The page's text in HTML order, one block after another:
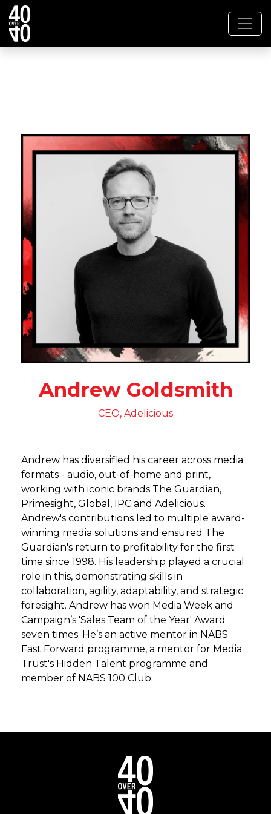
Andrew Goldsmith
CEO, Adelicious
Andrew has diversified his career across media
formats - audio, out-of-home and print,
working with iconic brands The Guardian,
Primesight, Global, IPC and Adelicious.
Andrew's contributions led to multiple award-
winning media solutions and ensured The
Guardian's return to profitability for the first
time since 1998. His leadership played a crucial
role in this, demonstrating skills in
collaboration, agility, adaptability, and strategic
foresight. Andrew has won Media Week and
Campaign’s 'Sales Team of the Year' Award
seven times. He’s an active mentor in NABS
Fast Forward programme, a mentor for Media
Trust's Hidden Talent programme and
member of NABS 100 Club.